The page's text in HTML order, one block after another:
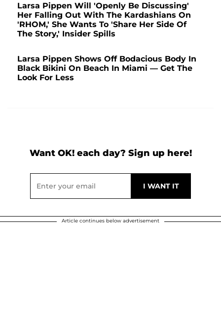
Larsa Pippen Will 'Openly Be Discussing'
Her Falling Out With The Kardashians On
'RHOM,' She Wants To 'Share Her Side Of
The Story,' Insider Spills
Larsa Pippen Shows Off Bodacious Body In
Black Bikini On Beach In Miami — Get The
Look For Less
Want OK! each day? Sign up here!
Article continues below advertisement